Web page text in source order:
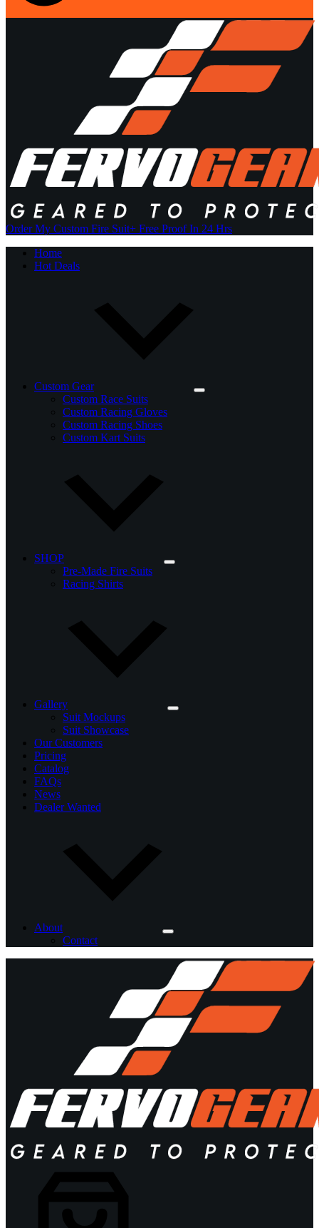
Order My Custom Fire Suit+ Free Proof In 24 Hrs
Home
Hot Deals
Custom Gear
Custom Race Suits
Custom Racing Gloves
Custom Racing Shoes
Custom Kart Suits
SHOP
Pre-Made Fire Suits
Racing Shirts
Gallery
Suit Mockups
Suit Showcase
Our Customers
Pricing
Catalog
FAQs
News
Dealer Wanted
About
Contact